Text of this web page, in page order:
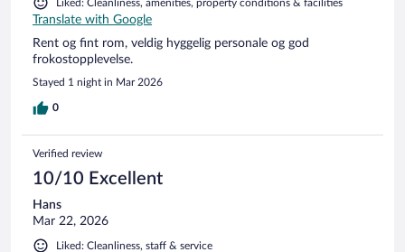
Liked: Cleanliness, amenities, property conditions & facilities
Translate with Google
Rent og fint rom, veldig hyggelig personale og god
frokostopplevelse.
Stayed 1 night in Mar 2026
0
Verified review
10/10 Excellent
Hans
Mar 22, 2026
Liked: Cleanliness, staff & service